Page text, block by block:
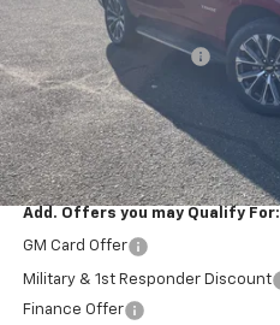
MSRP:
Central Tahoe Savings!
Subtotal:
Doc & Title Prep Fee:
Final Price Including Dealer Fees
Add. Offers you may Qualify For:
GM Card Offer
Military & 1st Responder Discount
Finance Offer